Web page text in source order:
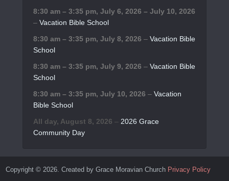
8:30 am – 3:35 pm, July 6, 2026 – July 10, 2026
– Vacation Bible School
8:30 am – 3:35 pm, July 8, 2026 – Vacation Bible
School
8:30 am – 3:35 pm, July 9, 2026 – Vacation Bible
School
8:30 am – 3:35 pm, July 10, 2026 – Vacation
Bible School
All day, August 8, 2026 – 2026 Grace
Community Day
Copyright © 2026. Created by Grace Moravian Church Privacy Policy